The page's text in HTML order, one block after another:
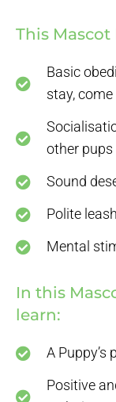
This
Basic
stay,
other pups
Sound
Polite
Mental
In this
learn:
A Puppy’s
Positive